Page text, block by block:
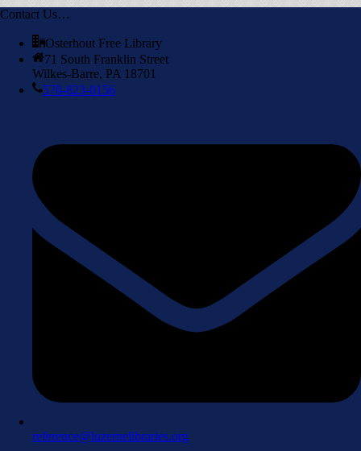
Contact Us…
Osterhout Free Library
71 South Franklin Street
Wilkes-Barre, PA 18701
570-823-0156
reference@luzernelibraries.org